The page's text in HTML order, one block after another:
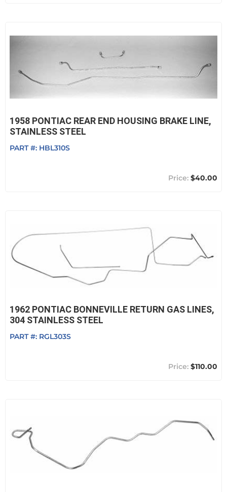
1958 PONTIAC REAR END HOUSING BRAKE LINE,
STAINLESS STEEL
PART #: HBL310S
$40.00
1962 PONTIAC BONNEVILLE RETURN GAS LINES,
304 STAINLESS STEEL
PART #: RGL303S
$110.00